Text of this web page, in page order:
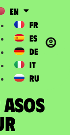
EN
FR
ES
DE
IT
RU